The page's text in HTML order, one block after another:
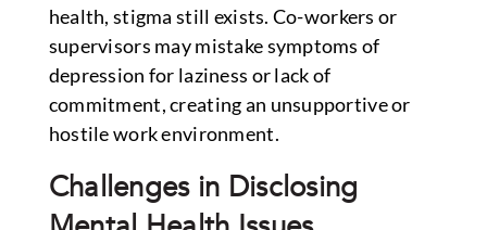
health, stigma still exists. Co-workers or
supervisors may mistake symptoms of
depression for laziness or lack of
commitment, creating an unsupportive or
hostile work environment.
Challenges in Disclosing